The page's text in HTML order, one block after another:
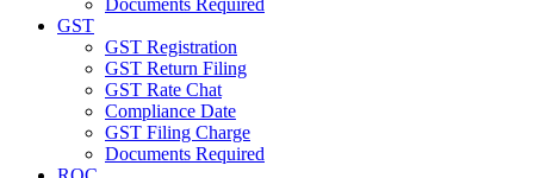
Documents Required
GST
GST Registration
GST Return Filing
GST Rate Chat
Compliance Date
GST Filing Charge
Documents Required